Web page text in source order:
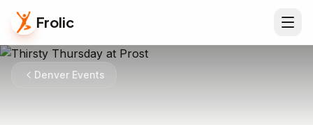
Frolic
Denver Events